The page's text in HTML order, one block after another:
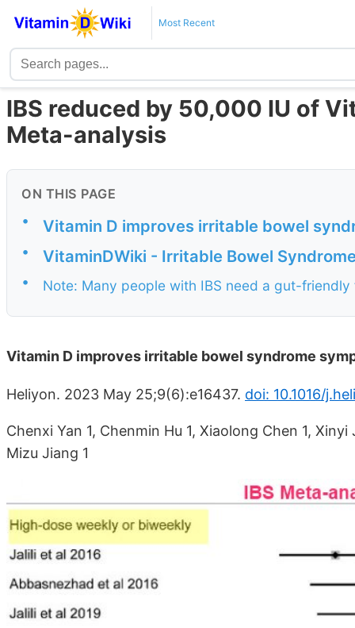
Most Recent
IBS reduced by 50,000 IU of
Meta-analysis
ON THIS PAGE
• Vitamin D improves irritable bowel
• VitaminDWiki - Irritable Bowel
• Note: Many people with IBS need a gut-friendly
Vitamin D improves irritable bowel syndrome
Heliyon. 2023 May 25;9(6):e16437. doi: 10.1016/
Chenxi Yan 1, Chenmin Hu 1, Xiaolong Chen 1, Xinyi
Mizu Jiang 1